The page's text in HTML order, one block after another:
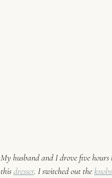
My husband and I drove five
this dresser. I switched out the knobs